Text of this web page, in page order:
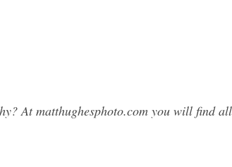
At matthughesphoto.com you will find